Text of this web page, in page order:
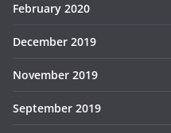
February 2020
December 2019
November 2019
September 2019